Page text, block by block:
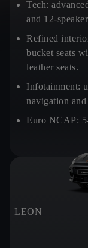
Tech:
and 12-
Refined
bucket seats
leather seats.
Infotainment:
navigation
Euro NCAP:
LEON